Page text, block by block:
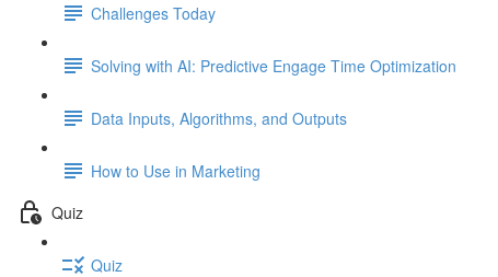
Challenges Today
Solving with AI: Predictive Engage Time Optimization
Data Inputs, Algorithms, and Outputs
How to Use in Marketing
Quiz
Quiz